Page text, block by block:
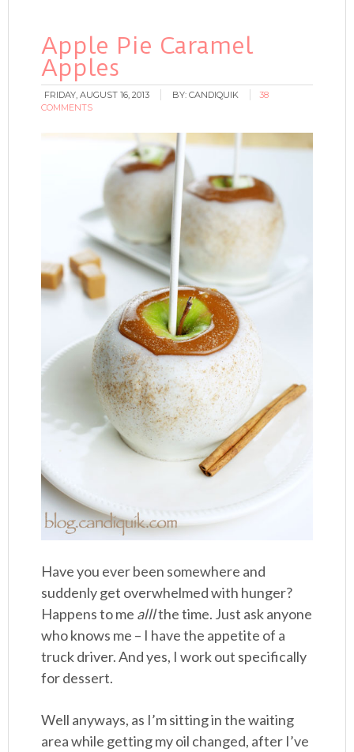
Apple Pie Caramel
Apples
FRIDAY, AUGUST 16, 2013 BY:CANDIQUIK
38
COMMENTS
Have you ever been somewhere and
suddenly get overwhelmed with hunger?
Happens to me alllthe time. Just ask anyone
who knows me – I have the appetite of a
truck driver. And yes, I work out specifically
for dessert.
Well anyways, as I’m sitting in the waiting
area while getting my oil changed, after I’ve